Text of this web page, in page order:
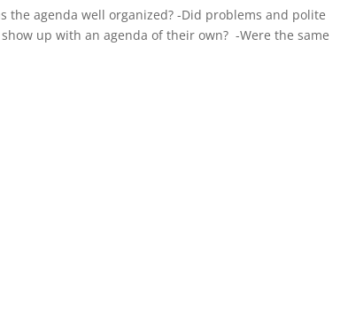
agenda well organized? -Did problems and polite
up with an agenda of their own? -Were the same